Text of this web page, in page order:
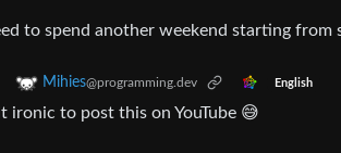
to spend another weekend starting
Mihies@programming.dev English
ironic to post this on YouTube 😅